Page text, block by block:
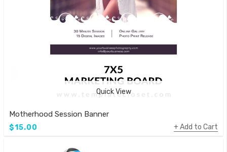
Quick View
Motherhood Session Banner
$15.00 Add to Cart